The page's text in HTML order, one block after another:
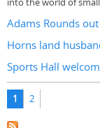
Adams Rounds
Horns land
Sports Hall
Pages
1 2